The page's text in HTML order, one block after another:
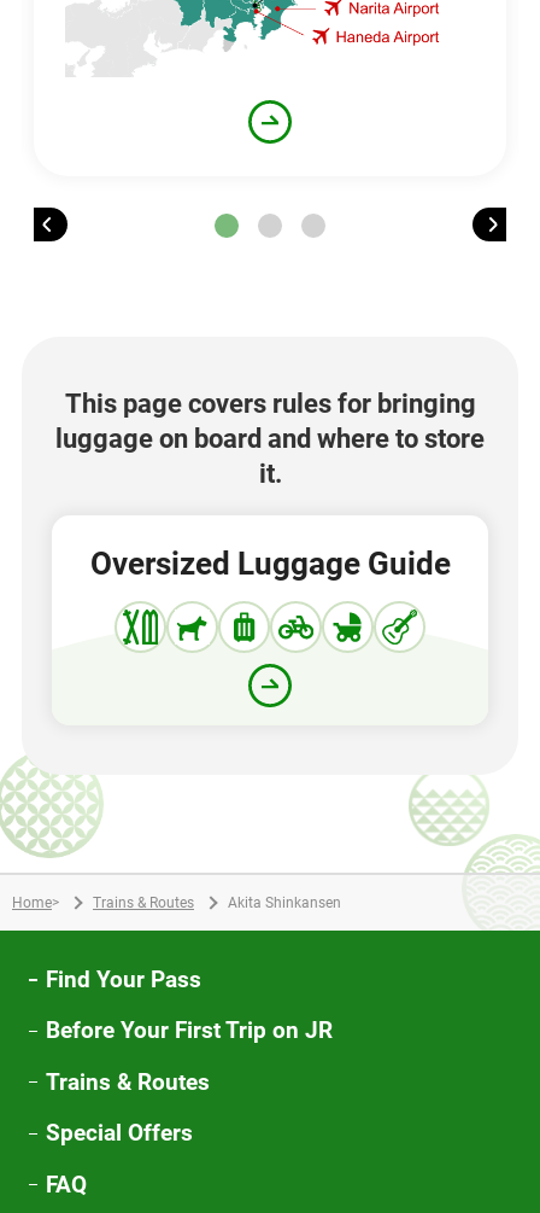
This page covers rules for bringing
luggage on board and where to store
it.
Oversized Luggage Guide
Home> Trains & Routes Akita Shinkansen
Find Your Pass
Before Your First Trip on JR
Trains & Routes
Special Offers
FAQ